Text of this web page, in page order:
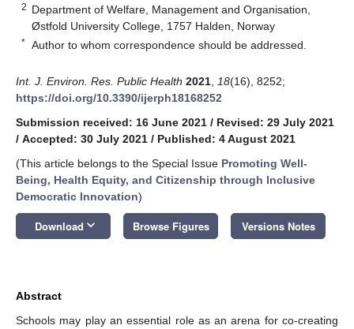
2 Department of Welfare, Management and Organisation,
Østfold University College, 1757 Halden, Norway
* Author to whom correspondence should be addressed.
Int. J. Environ. Res. Public Health 2021 18(16), 8252;
https://doi.org/10.3390/ijerph18168252
Submission received: 16 June 2021 / Revised: 29 July 2021
/ Accepted: 30 July 2021 / Published: 4 August 2021
(This article belongs to the Special Issue Promoting Well-
Being, Health Equity, and Citizenship through Inclusive
Democratic Innovation)
Download keyboard_arrow_down Browse Figures Versions Notes
Abstract
Schools may play an essential role as an arena for co-creating